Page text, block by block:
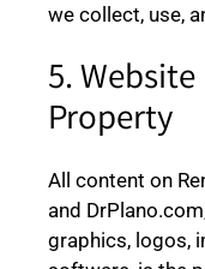
we collect, use,
5.
Property
All content on
and
graphics, logos,